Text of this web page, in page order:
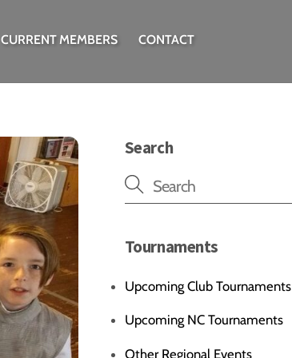
CURRENT MEMBERS CONTACT
Search
Tournaments
Upcoming Club Tournaments
Upcoming NC Tournaments
Other Regional Events